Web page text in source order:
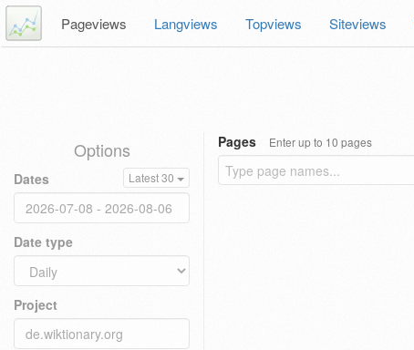
Pageviews Langviews Topviews Siteviews
Options
Dates Latest 30
Date type
Project
Pages Enter up to 10 pages